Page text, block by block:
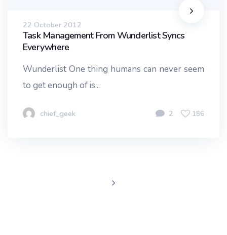
22 October 2012
Task Management From Wunderlist Syncs
Everywhere
Wunderlist One thing humans can never seem
to get enough of is...
chief_geek 2 186